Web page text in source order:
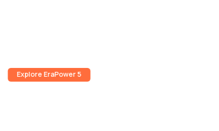
Explore EraPower 5